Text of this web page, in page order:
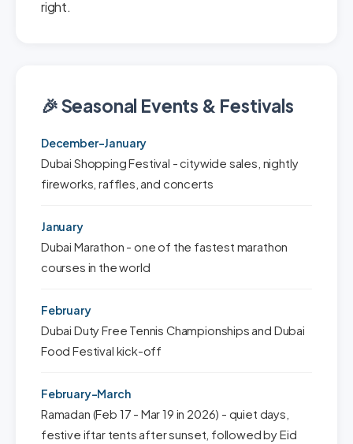
right.
🎉 Seasonal Events & Festivals
December-January
Dubai Shopping Festival - citywide sales, nightly
fireworks, raffles, and concerts
January
Dubai Marathon - one of the fastest marathon
courses in the world
February
Dubai Duty Free Tennis Championships and Dubai
Food Festival kick-off
February-March
Ramadan (Feb 17 - Mar 19 in 2026) - quiet days,
festive iftar tents after sunset, followed by Eid